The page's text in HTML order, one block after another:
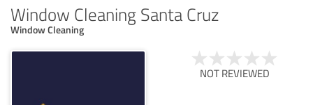
Window Cleaning Santa Cruz
Window Cleaning
NOT REVIEWED